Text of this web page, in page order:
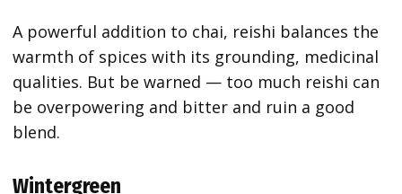
A powerful addition to chai, reishi balances the
warmth of spices with its grounding, medicinal
qualities. But be warned — too much reishi can
be overpowering and bitter and ruin a good
blend.
Wintergreen